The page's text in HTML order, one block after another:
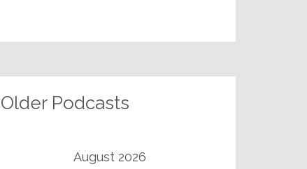
Older Podcasts
August 2026